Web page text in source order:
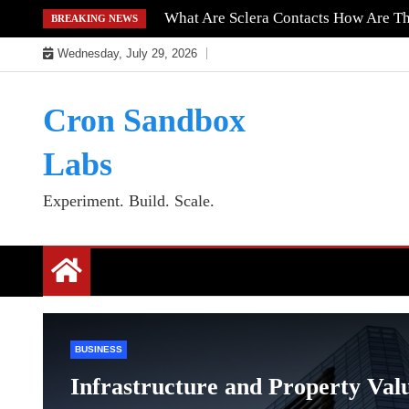
to
content
BREAKING NEWS What Are Sclera Contacts How Are
Wednesday, July 29, 2026
Cron Sandbox
Labs
Experiment. Build. Scale.
BUSINESS
Infrastructure and Property